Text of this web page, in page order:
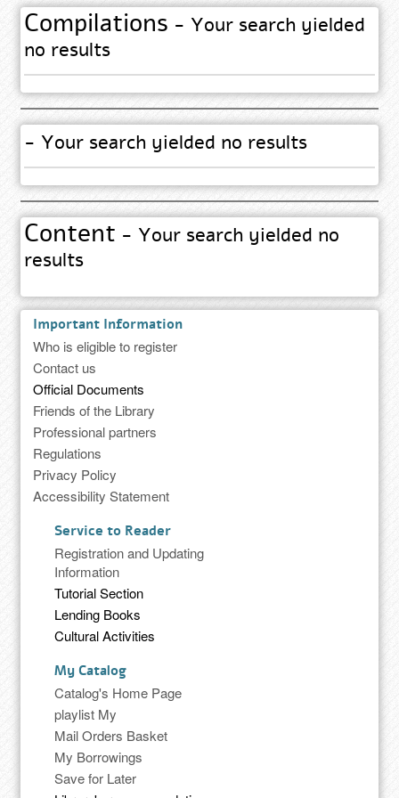
Compilations - Your search yielded
no results
- Your search yielded no results
Content - Your search yielded no
results
Important Information
Who is eligible to register
Contact us
Official Documents
Friends of the Library
Professional partners
Regulations
Privacy Policy
Accessibility Statement
Service to Reader
Registration and Updating
Information
Tutorial Section
Lending Books
Cultural Activities
My Catalog
Catalog's Home Page
playlist My
Mail Orders Basket
My Borrowings
Save for Later